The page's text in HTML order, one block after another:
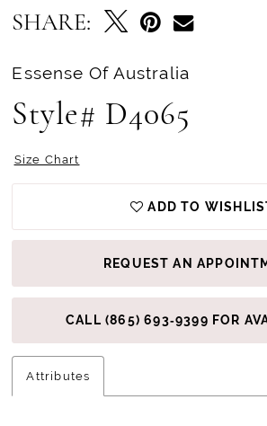
SHARE:
Essense Of Australia
Style# D4065
Size Chart
ADD TO
REQUEST AN
CALL (865) 693‑9399 FOR
Attributes